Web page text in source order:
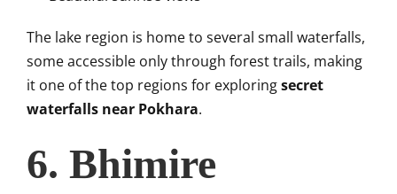
The lake region is home to several small waterfalls,
some accessible only through forest trails, making
it one of the top regions for exploringsecret
waterfalls near Pokhara.
6. Bhimire